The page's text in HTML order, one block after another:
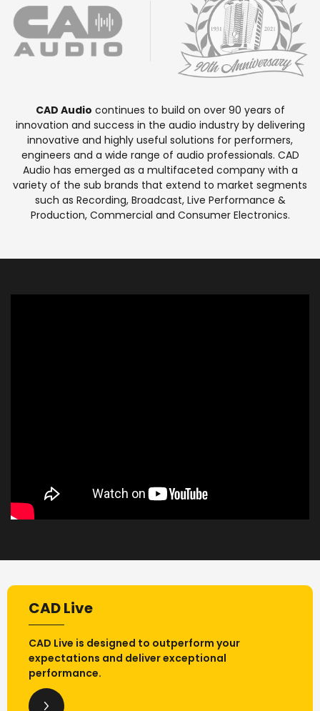
CAD Audio continues to build on over 90 years of
innovation and success in the audio industry by delivering
innovative and highly useful solutions for performers,
engineers and a wide range of audio professionals. CAD
Audio has emerged as a multifaceted company with a
variety of the sub brands that extend to market segments
such as Recording, Broadcast, Live Performance &
Production, Commercial and Consumer Electronics.
CAD Live
CAD Live is designed to outperform your
expectations and deliver exceptional
performance.